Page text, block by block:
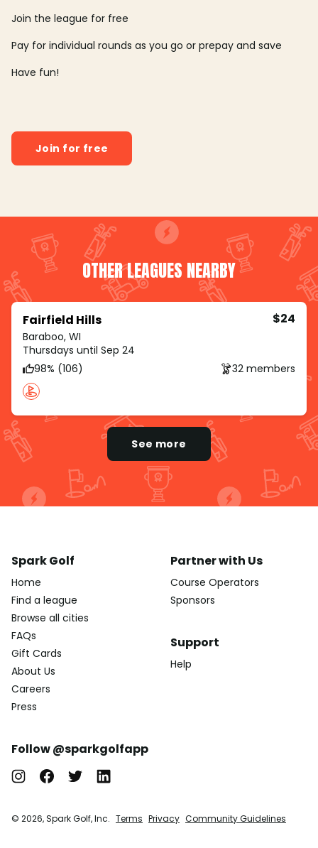
Join the league for free
Pay for individual rounds as you go or prepay and save
Have fun!
Join for free
OTHER LEAGUES NEARBY
Fairfield Hills
Baraboo, WI
$24
Thursdays until Sep 24
98% (106)
32 members
See more
Spark Golf
Home
Find a league
Browse all cities
FAQs
Gift Cards
About Us
Careers
Press
Partner with Us
Course Operators
Sponsors
Support
Help
Follow @sparkgolfapp
© 2026, Spark Golf, Inc. Terms Privacy Community Guidelines